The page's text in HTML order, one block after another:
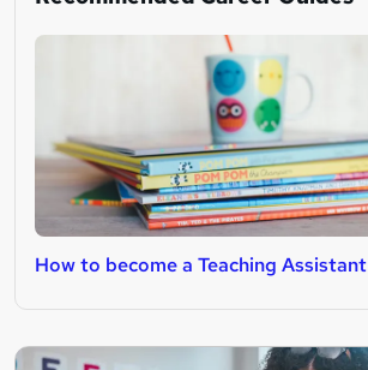
How to become a Teaching Assistant